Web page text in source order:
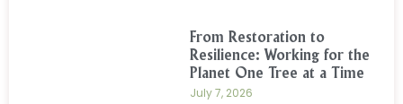
From Restoration to
Resilience: Working for the
Planet One Tree at a Time
July 7, 2026